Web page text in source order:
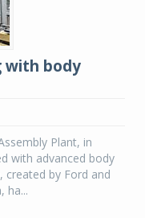
with body
Plant, in
with advanced body
created by Ford and
ha...